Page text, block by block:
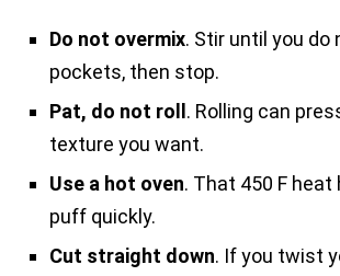
Do not overmix. Stir until you do
pockets, then stop.
Pat, do not roll . Rolling can
texture you want.
Use a hot oven. That 450 F
puff quickly.
Cut straight down. If you twist